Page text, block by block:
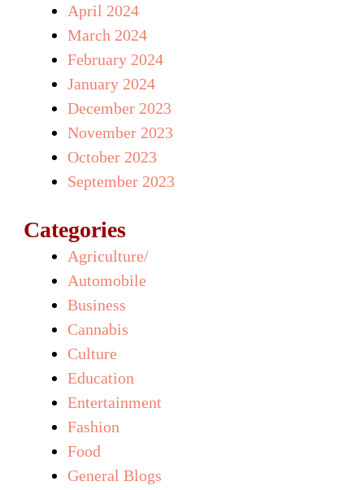
April 2024
March 2024
February 2024
January 2024
December 2023
November 2023
October 2023
September 2023
Categories
Agriculture/
Automobile
Business
Cannabis
Culture
Education
Entertainment
Fashion
Food
General Blogs